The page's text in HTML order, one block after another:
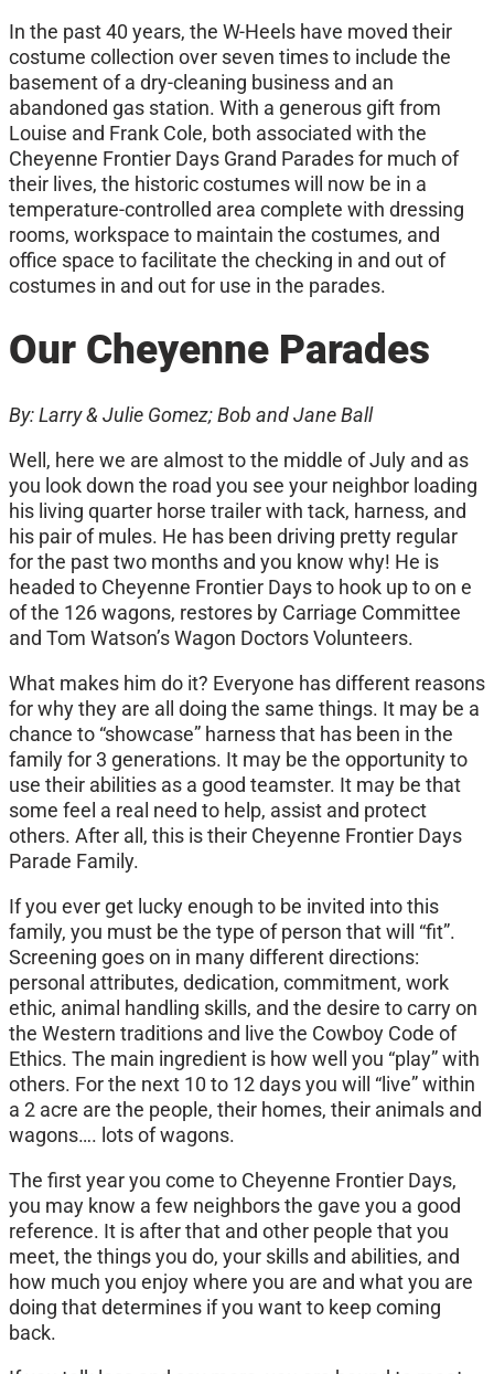
In the past 40 years, the W-Heels have moved their
costume collection over seven times to include the
basement of a dry-cleaning business and an
abandoned gas station. With a generous gift from
Louise and Frank Cole, both associated with the
Cheyenne Frontier Days Grand Parades for much of
their lives, the historic costumes will now be in a
temperature-controlled area complete with dressing
rooms, workspace to maintain the costumes, and
office space to facilitate the checking in and out of
costumes in and out for use in the parades.
Our Cheyenne Parades
By: Larry & Julie Gomez;Bob and Jane Ball
Well, here we are almost to the middle of July and as
you look down the road you see your neighbor loading
his living quarter horse trailer with tack, harness, and
his pair of mules. He has been driving pretty regular
for the past two months and you know why! He is
headed to Cheyenne Frontier Days to hook up to on e
of the 126 wagons, restores by Carriage Committee
and Tom Watson’s Wagon Doctors Volunteers.
What makes him do it? Everyone has different reasons
for why they are all doing the same things. It may be a
chance to “showcase” harness that has been in the
family for 3 generations. It may be the opportunity to
use their abilities as a good teamster. It may be that
some feel a real need to help, assist and protect
others. After all, this is their Cheyenne Frontier Days
Parade Family.
If you ever get lucky enough to be invited into this
family, you must be the type of person that will “fit”.
Screening goes on in many different directions:
personal attributes, dedication, commitment, work
ethic, animal handling skills, and the desire to carry on
the Western traditions and live the Cowboy Code of
Ethics. The main ingredient is how well you “play” with
others. For the next 10 to 12 days you will “live” within
a 2 acre are the people, their homes, their animals and
wagons…. lots of wagons.
The first year you come to Cheyenne Frontier Days,
you may know a few neighbors the gave you a good
reference. It is after that and other people that you
meet, the things you do, your skills and abilities, and
how much you enjoy where you are and what you are
doing that determines if you want to keep coming
back.